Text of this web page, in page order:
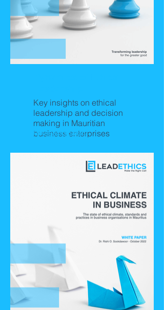
Key insights on ethical
leadership and decision
making in Mauritian
business enterprises
Releasing Soon!